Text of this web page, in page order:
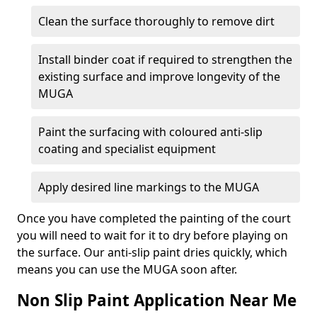
Clean the surface thoroughly to remove dirt
Install binder coat if required to strengthen the
existing surface and improve longevity of the
MUGA
Paint the surfacing with coloured anti-slip
coating and specialist equipment
Apply desired line markings to the MUGA
Once you have completed the painting of the court
you will need to wait for it to dry before playing on
the surface. Our anti-slip paint dries quickly, which
means you can use the MUGA soon after.
Non Slip Paint Application Near Me